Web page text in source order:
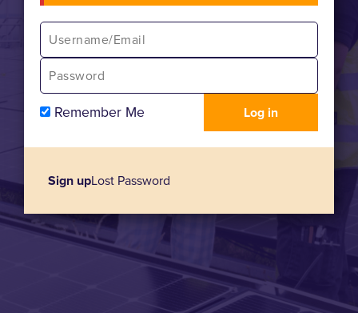
Remember Me
Sign upLost Password